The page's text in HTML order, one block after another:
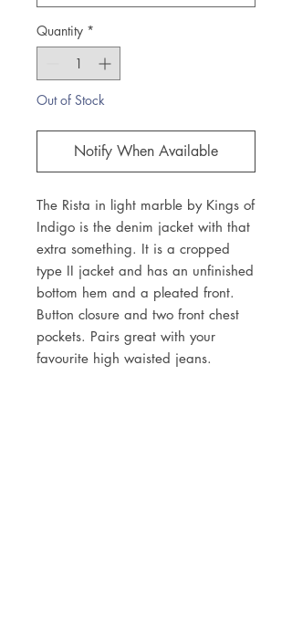
Quantity *
Out of Stock
Notify When Available
The Rista in light marble by Kings of
Indigo is the denim jacket with that
extra something. It is a cropped
type II jacket and has an unfinished
bottom hem and a pleated front.
Button closure and two front chest
pockets. Pairs great with your
favourite high waisted jeans.